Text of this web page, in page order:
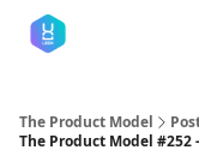
The Product Model
The Product Model #252